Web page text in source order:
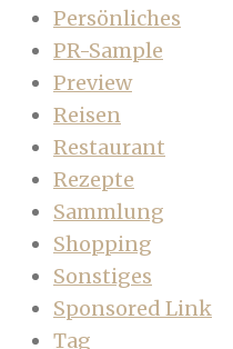
Persönliches
PR-Sample
Preview
Reisen
Restaurant
Rezepte
Sammlung
Shopping
Sonstiges
Sponsored Link
Tag